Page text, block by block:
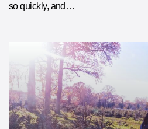
so quickly, and…